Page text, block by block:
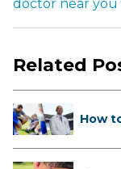
doctor near you
Related
How